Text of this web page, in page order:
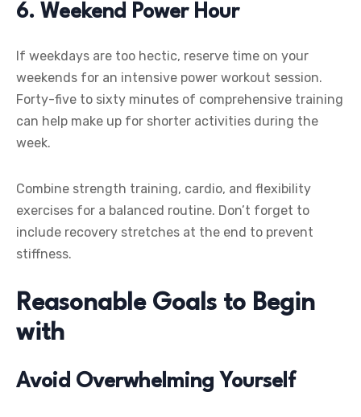
6. Weekend Power Hour
If weekdays are too hectic, reserve time on your
weekends for an intensive power workout session.
Forty-five to sixty minutes of comprehensive training
can help make up for shorter activities during the
week.
Combine strength training, cardio, and flexibility
exercises for a balanced routine. Don’t forget to
include recovery stretches at the end to prevent
stiffness.
Reasonable Goals to Begin
with
Avoid Overwhelming Yourself